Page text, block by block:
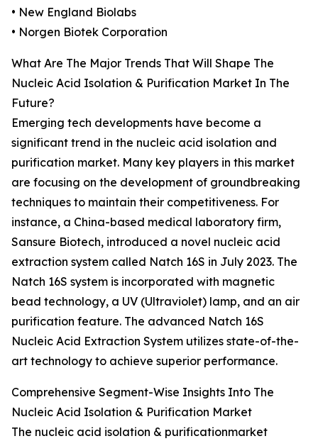
• New England Biolabs
• Norgen Biotek Corporation
What Are The Major Trends That Will Shape The
Nucleic Acid Isolation & Purification Market In The
Future?
Emerging tech developments have become a
significant trend in the nucleic acid isolation and
purification market. Many key players in this market
are focusing on the development of groundbreaking
techniques to maintain their competitiveness. For
instance, a China-based medical laboratory firm,
Sansure Biotech, introduced a novel nucleic acid
extraction system called Natch 16S in July 2023. The
Natch 16S system is incorporated with magnetic
bead technology, a UV (Ultraviolet) lamp, and an air
purification feature. The advanced Natch 16S
Nucleic Acid Extraction System utilizes state-of-the-
art technology to achieve superior performance.
Comprehensive Segment-Wise Insights Into The
Nucleic Acid Isolation & Purification Market
The nucleic acid isolation & purificationmarket